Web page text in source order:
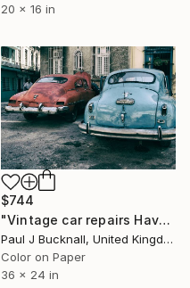
20 x 16 in
$744
"Vintage car repairs Havana Cuba (Limited Edition 1/20)" Photograph
Paul J Bucknall, United Kingdom
Color on Paper
36 x 24 in